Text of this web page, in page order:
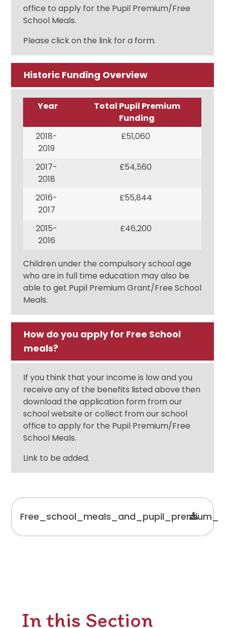
office to apply for the Pupil Premium/Free
School Meals.
Please click on the link for a form.
Historic Funding Overview
Year
Total Pupil Premium
Funding
2018-
2019
£51,060
2017-
2018
£54,560
2016-
2017
£55,844
2015-
2016
£46,200
Children under the compulsory school age
who are in full time education may also be
able to get Pupil Premium Grant/Free School
Meals.
How do you apply for Free School
meals?
If you think that your income is low and you
receive any of the benefits listed above then
download the application form from our
school website or collect from our school
office to apply for the Pupil Premium/Free
School Meals.
Link to be added.
In this Section